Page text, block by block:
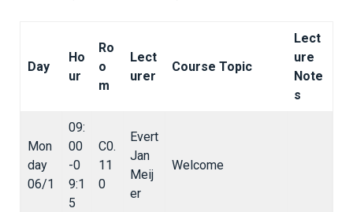
Day
Ho
ur
Ro
o
m
Lect
urer
Course Topic
Lect
ure
Note
s
Mon
day
06/1
09:
00
-0
9:1
5
C0.
11
0
Evert
Jan
Meij
er
Welcome